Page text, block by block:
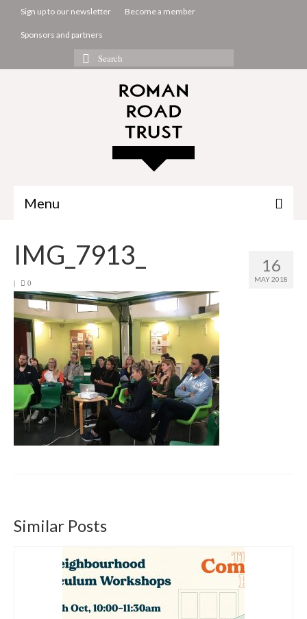
Sign up to our newsletter Become a member
Sponsors and partners
Search
for:
Menu
Projects
About us
Get involved
News & Events
Surveys
16
MAY 2018
IMG_7913_
| 0
Similar Posts